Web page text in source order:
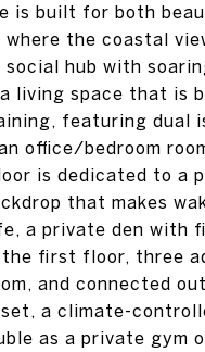
is built for both
the coastal
hub with
space that is
featuring dual
office/bedroom
is dedicated to a
that makes
a private den with
first floor, three
and connected
a climate-
as a private gym